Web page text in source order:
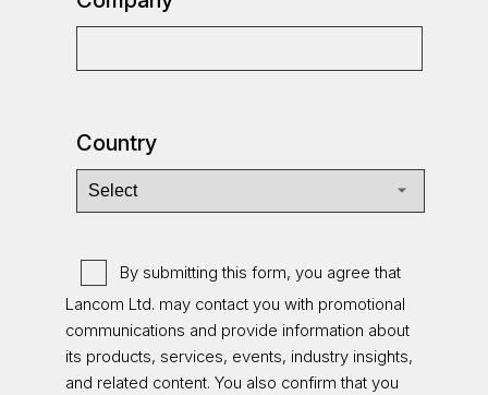
Country
By submitting this form, you agree that
Lancom Ltd. may contact you with promotional
communications and provide information about
its products, services, events, industry insights,
and related content. You also confirm that you